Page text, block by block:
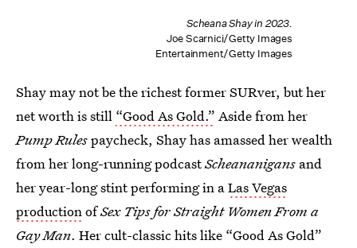
Scheana Shay in 2023.
Joe Scarnici/Getty Images
Entertainment/Getty Images
Shay may not be the richest former SURver, but her
net worth is still “Good As Gold.” Aside from her
Pump Rulespaycheck, Shay has amassed her wealth
from her long-running podcastScheananigans and
her year-long stint performing in aLas Vegas
productionofSex Tips for Straight Women From a
Gay Man. Her cult-classic hits like “Good As Gold”